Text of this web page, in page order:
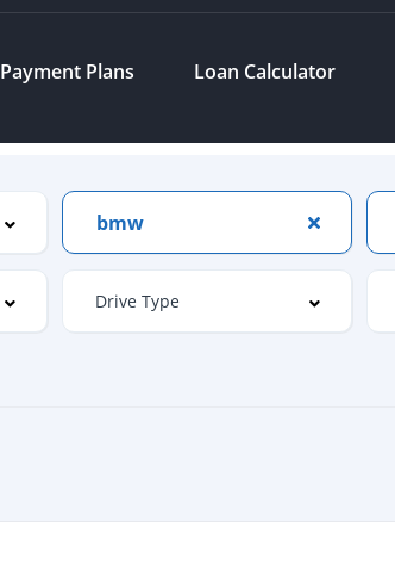
Payment Plans Loan Calculator
bmw